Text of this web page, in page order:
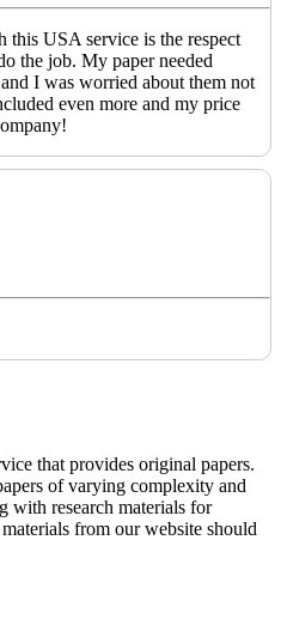
USA service is the respect
the job. My paper needed
I was worried about them not
even more and my price
that provides original papers.
of varying complexity and
with research materials for
from our website should